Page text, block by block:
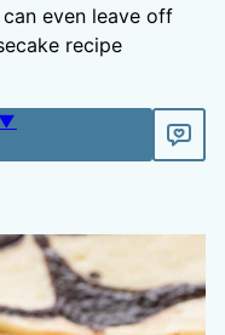
even leave off
recipe
▼